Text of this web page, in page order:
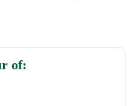
near some of
attractions,
of: